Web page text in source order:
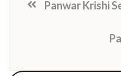
Panwar Krishi